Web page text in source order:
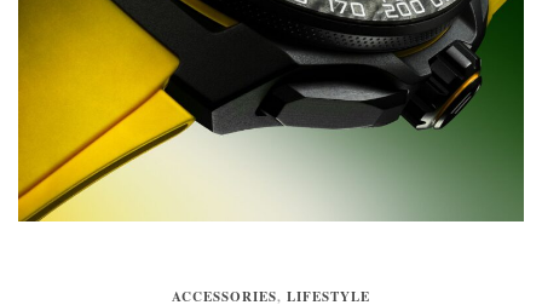
ACCESSORIES, LIFESTYLE